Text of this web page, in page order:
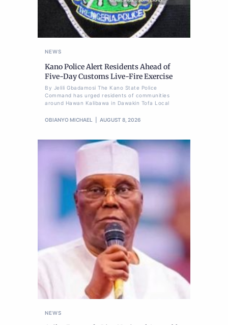
NEWS
Kano Police Alert Residents Ahead of
Five-Day Customs Live-Fire Exercise
By Jelili Gbadamosi The Kano State Police
Command has urged residents of communities
around Hawan Kalibawa in Dawakin Tofa Local
OBIANYO MICHAEL AUGUST 8, 2026
NEWS